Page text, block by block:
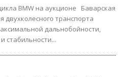
BMW на аукционе Баварская
двухколесного транспорта
дальнобойности,
стабильности...